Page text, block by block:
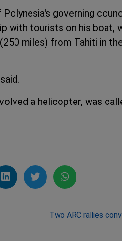
governing
with tourists on his boat,
miles) from Tahiti in
a helicopter, was
Two ARC rallies